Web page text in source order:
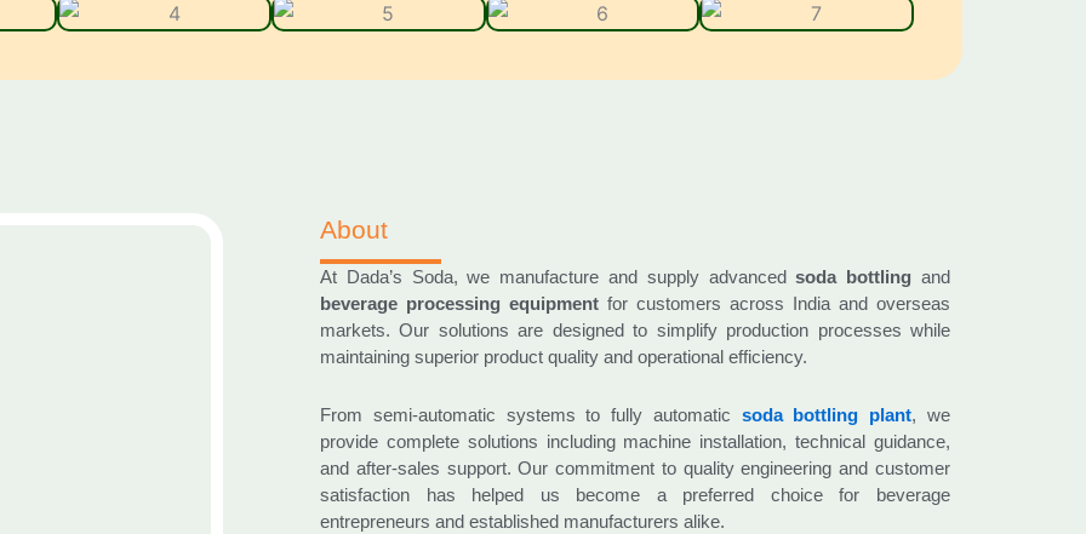
About
At Dada’s Soda, we manufacture and supply advancedsoda bottling and
beverage processing equipment for customers across India and overseas
markets. Our solutions are designed to simplify production processes while
maintaining superior product quality and operational efficiency.
From semi-automatic systems to fully automatic soda bottling plant, we
provide complete solutions including machine installation, technical guidance,
and after-sales support. Our commitment to quality engineering and customer
satisfaction has helped us become a preferred choice for beverage
entrepreneurs and established manufacturers alike.